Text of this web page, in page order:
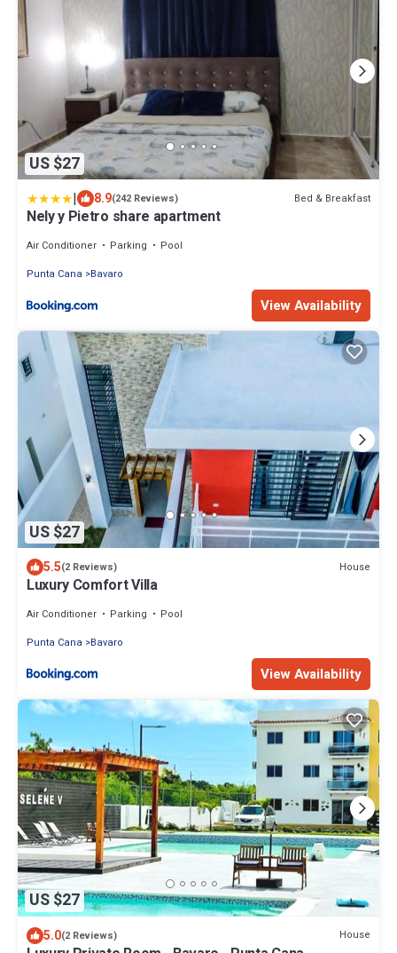
US $27
| 8.9(242 Reviews) Bed & Breakfast
Nely y Pietro share apartment
Air Conditioner Parking
Pool
Punta Cana
Bavaro
View Availability
US $27
5.5(2 Reviews) House
Luxury Comfort Villa
Air Conditioner Parking
Pool
Punta Cana
Bavaro
View Availability
US $27
5.0(2 Reviews) House